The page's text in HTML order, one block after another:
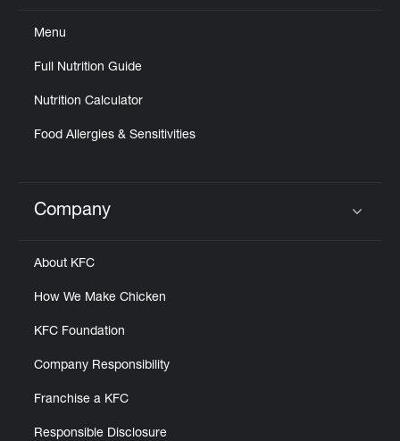
Menu
Full Nutrition Guide
Nutrition Calculator
Food Allergies & Sensitivities
Click to expand or collapse content
Company
About KFC
How We Make Chicken
KFC Foundation
Company Responsibility
Franchise a KFC
Responsible Disclosure